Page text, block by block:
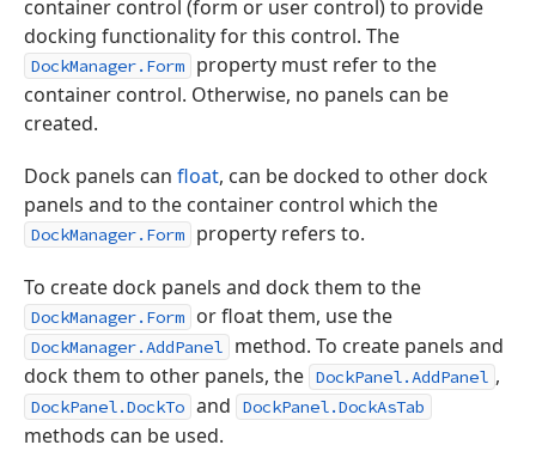
container control (form or user control) to provide
docking functionality for this control. The
DockManager.Form
property must refer to the
container control. Otherwise, no panels can be
created.
Dock panels can float, can be docked to other dock
panels and to the container control which the
DockManager.Form property refers to.
To create dock panels and dock them to the
DockManager.Form or float them, use the
DockManager.AddPanel
method. To create panels and
dock them to other panels, the DockPanel.AddPanel ,
DockPanel.DockTo and DockPanel.DockAsTab
methods can be used.